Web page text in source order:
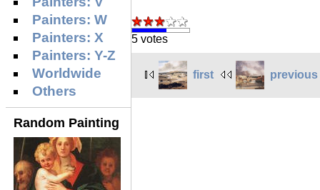
Painters: W
Painters: X
Painters: Y-Z
Worldwide
Others
Random Painting
5 votes
first previous